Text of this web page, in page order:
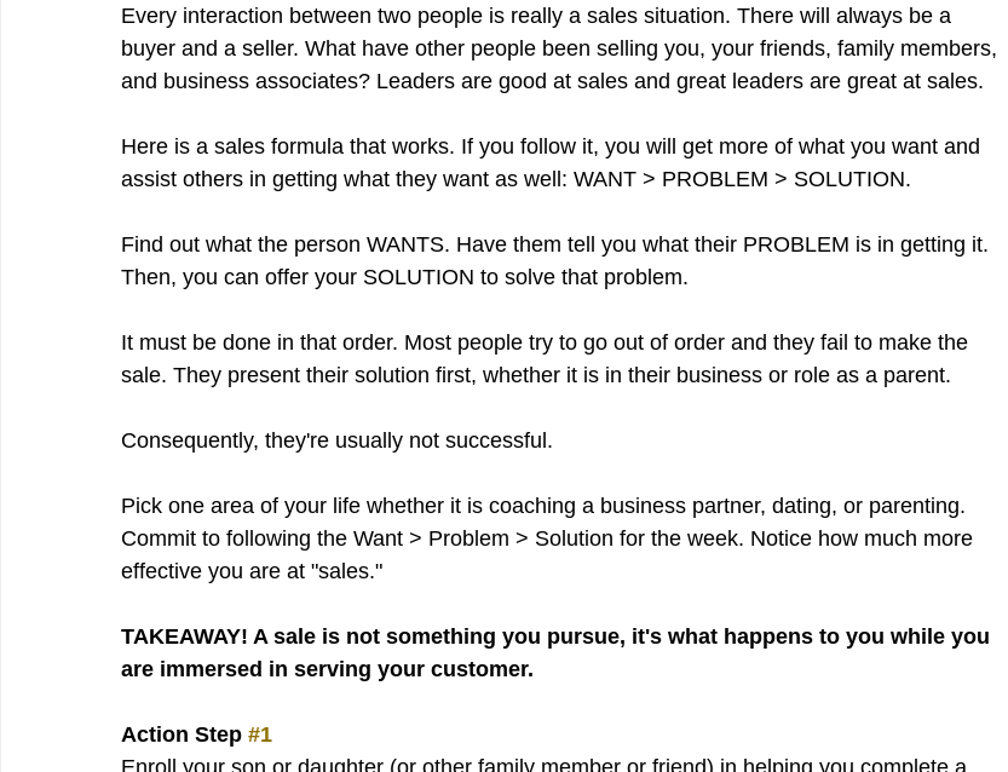
Every interaction between two people is really a sales situation. There will always be a
buyer and a seller. What have other people been selling you, your friends, family members,
and business associates? Leaders are good at sales and great leaders are great at sales.
Here is a sales formula that works. If you follow it, you will get more of what you want and
assist others in getting what they want as well: WANT > PROBLEM > SOLUTION.
Find out what the person WANTS. Have them tell you what their PROBLEM is in getting it.
Then, you can offer your SOLUTION to solve that problem.
It must be done in that order. Most people try to go out of order and they fail to make the
sale. They present their solution first, whether it is in their business or role as a parent.
Consequently, they're usually not successful.
Pick one area of your life whether it is coaching a business partner, dating, or parenting.
Commit to following the Want > Problem > Solution for the week. Notice how much more
effective you are at "sales."
TAKEAWAY! A sale is not something you pursue, it's what happens to you while you
are immersed in serving your customer.
Action Step #1
Enroll your son or daughter (or other family member or friend) in helping you complete a